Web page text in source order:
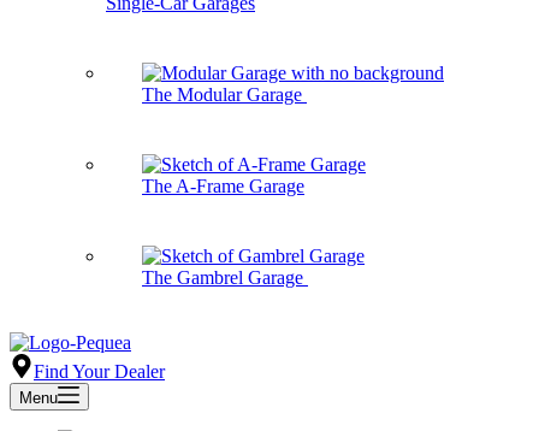
The Modular Garage
The A-Frame Garage
The Gambrel Garage
Find Your Dealer
Menu